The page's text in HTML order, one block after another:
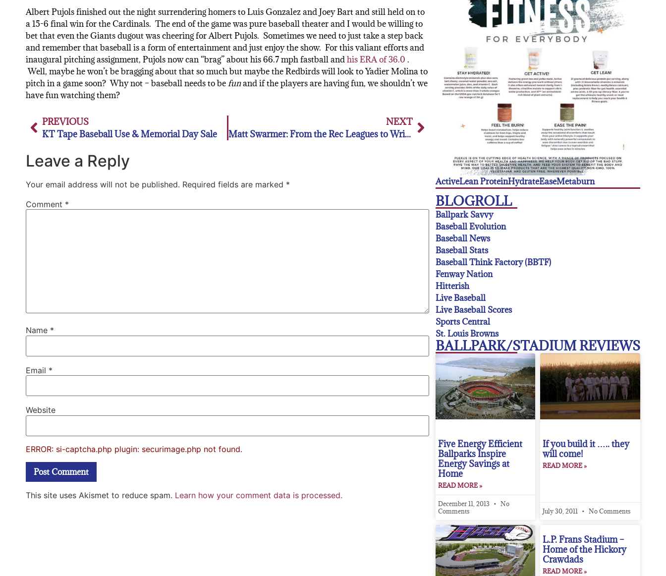
Albert Pujols finished out the night surrendering homers to Luis Gonzalez and Joey Bart and still held on to
a 15-6 final win for the Cardinals. The end of the game was pure baseball theater and I would be willing to
bet that even the Giants dugout was cheering for Albert Pujols. Sometimes we need to just take a step back
and remember that baseball is a form of entertainment and just enjoy the show. For this valiant efforts and
inaugural pitching assignment, Pujols now can “brag” about his 66.7 mph fastball andhis ERA of 36.0 .
Well, maybe he won’t be bragging about that so much but maybe the Redbirds will look to Yadier Molina to
pitch in a game soon? Why not – baseball needs to befunand if the players are having fun, we shouldn’t we
have fun watching them?
PREVIOUS
KT Tape Baseball Use & Memorial Day Sale
NEXT
Matt Swarmer: From the Rec Leagues to Wrigley Field
Leave a Reply
Your email address will not be published. Required fields are marked *
Comment *
Name *
Email *
Website
ERROR: si-captcha.php plugin: securimage.php not found.
This site uses Akismet to reduce spam. Learn how your comment data is processed.
ActiveLean ProteinHydrateEaseMetaburn
BLOGROLL
Ballpark Savvy
Baseball Evolution
Baseball News
Baseball Stats
Baseball Think Factory (BBTF)
Fenway Nation
Hitterish
Live Baseball
Live Baseball Scores
Sports Central
St. Louis Browns
BALLPARK/STADIUM REVIEWS
Five Energy Efficient
Ballparks Inspire
Energy Savings at
Home
READ MORE »
December 11, 2013
No
Comments
If you build it ….. they
will come!
READ MORE »
July 30, 2011 No Comments
L.P. Frans Stadium –
Home of the Hickory
Crawdads
READ MORE »